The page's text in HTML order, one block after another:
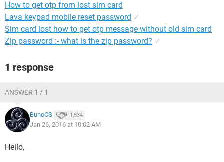
How to get otp from lost sim card
Lava keypad mobile reset password ✓
Sim card lost how to get otp message without old sim card
Zip password :- what is the zip password? ✓
1 response
ANSWER 1 / 1
BunoCS 1,534
Jan 26, 2016 at 10:02 AM
Hello,